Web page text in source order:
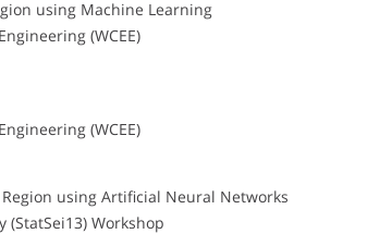
using Machine Learning
(WCEE)
(WCEE)
using Artificial Neural Networks
Workshop